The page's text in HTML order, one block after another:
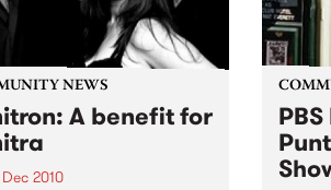
NEWS
A benefit for
2010